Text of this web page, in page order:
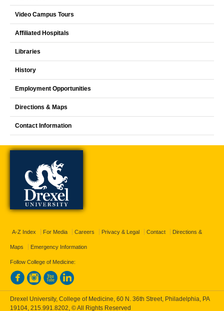
Video Campus Tours
Affiliated Hospitals
Libraries
History
Employment Opportunities
Directions & Maps
Contact Information
A-Z Index For Media Careers Privacy & Legal Contact Directions &
Maps Emergency Information
Follow College of Medicine:
Drexel University, College of Medicine, 60 N. 36th Street, Philadelphia, PA
19104, 215.991.8202 , © All Rights Reserved